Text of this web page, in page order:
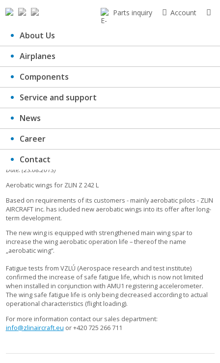
Parts inquiry Account
About Us
Airplanes
Components
Service and support
News
Career
Contact
Aerobatic wings for ZLIN Z 242 L
Date: (23.08.2013)
Aerobatic wings for ZLIN Z 242 L
Based on requirements of its customers - mainly aerobatic pilots - ZLIN
AIRCRAFT inc. has icluded new aerobatic wings into its offer after long-
term development.
The new wing is equipped with strengthened main wing spar to
increase the wing aerobatic operation life – thereof the name
„aerobatic wing“.
Fatigue tests from VZLÚ (Aerospace research and test institute)
confirmed the increase of safe fatigue life, which is now not limited
when installed in conjunction with AMU1 registering accelerometer.
The wing safe fatigue life is only being decreased according to actual
operational characteristics (flight loading).
For more information contact our sales department:
info@zlinaircraft.eu or +420 725 266 711